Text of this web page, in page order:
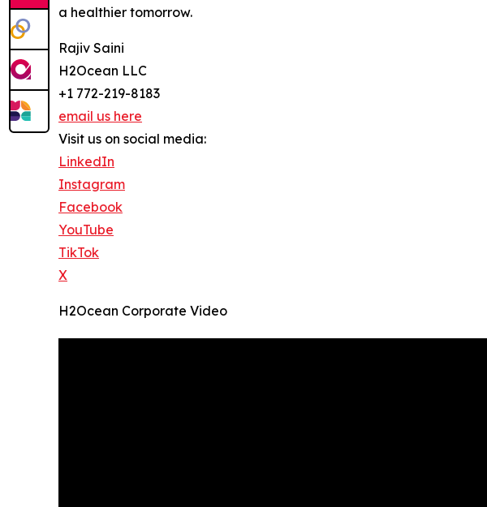
a healthier tomorrow.
Rajiv Saini
H2Ocean LLC
+1 772-219-8183
email us here
Visit us on social media:
LinkedIn
Instagram
Facebook
YouTube
TikTok
X
H2Ocean Corporate Video